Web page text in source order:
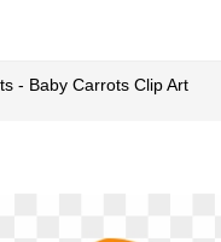
- Baby Carrots Clip Art